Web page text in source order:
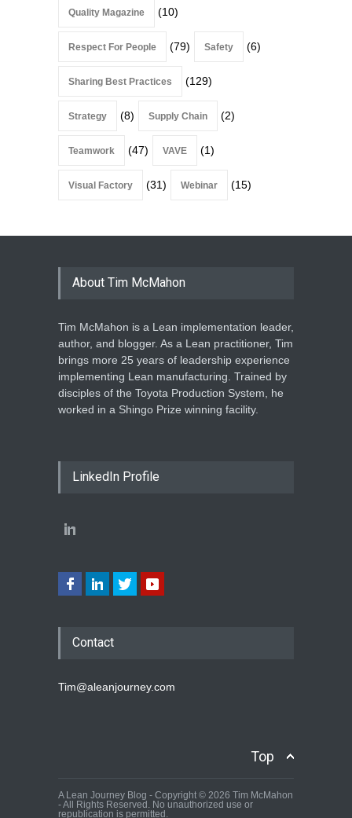
Quality Magazine (10)
Respect For People (79) Safety (6)
Sharing Best Practices (129)
Strategy (8) Supply Chain (2)
Teamwork (47) VAVE (1)
Visual Factory (31) Webinar (15)
About Tim McMahon
Tim McMahon is a Lean implementation leader,
author, and blogger. As a Lean practitioner, Tim
brings more 25 years of leadership experience
implementing Lean manufacturing. Trained by
disciples of the Toyota Production System, he
worked in a Shingo Prize winning facility.
LinkedIn Profile
Contact
Tim@aleanjourney.com
Top
A Lean Journey Blog - Copyright © 2026 Tim McMahon
- All Rights Reserved. No unauthorized use or
republication is permitted.